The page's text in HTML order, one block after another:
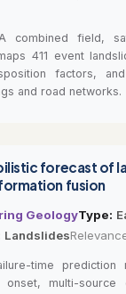
combined field,
411 event
factors,
and road networks.
forecast of
fusion
GeologyType:
Landslides
time prediction
onset, multi-source